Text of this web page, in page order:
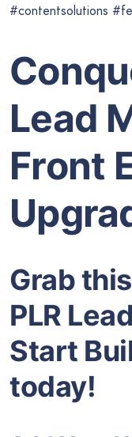
#contentsolutions
Lead
Front
Grab
PLR
Start
today!